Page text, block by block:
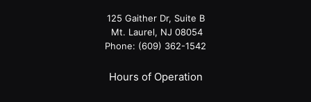
125 Gaither Dr, Suite B
​​​​​​​ Mt. Laurel, NJ 08054
Phone: (609) 362-1542
Hours of Operation